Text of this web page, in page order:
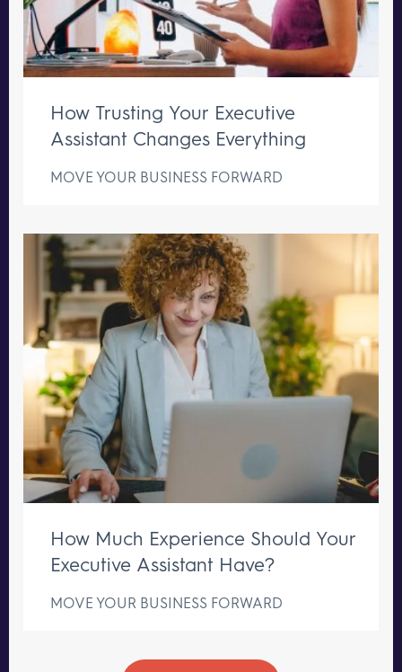
How Trusting Your Executive
Assistant Changes Everything
MOVE YOUR BUSINESS FORWARD
How Much Experience Should Your
Executive Assistant Have?
MOVE YOUR BUSINESS FORWARD